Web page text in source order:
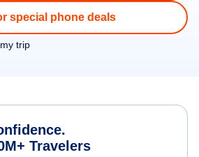
special phone deals
trip
Travelers